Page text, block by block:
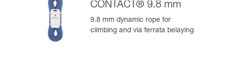
CONTACT® 9.8 mm
9.8 mm dynamic rope for
climbing and via ferrata belaying